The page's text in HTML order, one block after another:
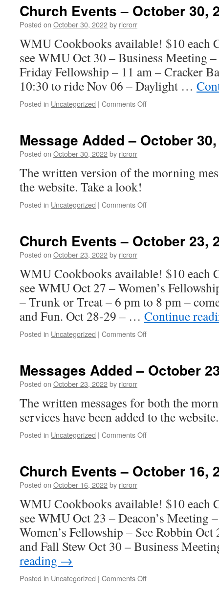
Church Events – October 30,
Posted on October 30, 2022by ricrorr
WMU Cookbooks available! $10 each
see WMU Oct 30 – Business Meeting
Friday Fellowship – 11 am – Cracker
10:30 to ride Nov 06 – Daylight …
Posted in Uncategorized | Comments Offon
October
Message Added – October
Posted on October 30, 2022by ricrorr
The written version of the morning
the website. Take a look!
Posted in Uncategorized | Comments Offon
October
Church Events – October 23,
Posted on October 23, 2022by ricrorr
WMU Cookbooks available! $10 each
see WMU Oct 27 – Women’s
– Trunk or Treat – 6 pm to 8 pm –
and Fun. Oct 28-29 – … Continue
Posted in Uncategorized | Comments Offon
October
Messages Added – October
Posted on October 23, 2022by ricrorr
The written messages for both the
services have been added to the
Posted in Uncategorized | Comments Offon
October
Church Events – October 16,
Posted on October 16, 2022by ricrorr
WMU Cookbooks available! $10 each
see WMU Oct 23 – Deacon’s Meeting
Women’s Fellowship – See Robbin
and Fall Stew Oct 30 – Business
reading →
Posted in Uncategorized | Comments Offon